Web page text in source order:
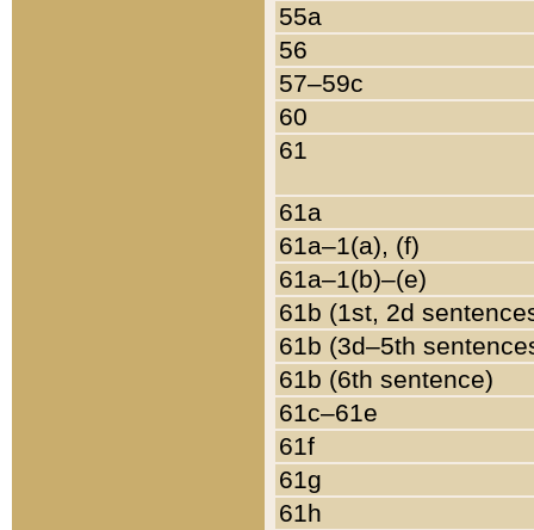
55a
56
57–59c
60
61
61a
61a–1(a), (f)
61a–1(b)–(e)
61b (1st, 2d
61b (3d–5th
61b (6th sentence)
61c–61e
61f
61g
61h